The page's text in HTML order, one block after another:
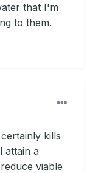
that I'm
to them.
kills
attain a
viable